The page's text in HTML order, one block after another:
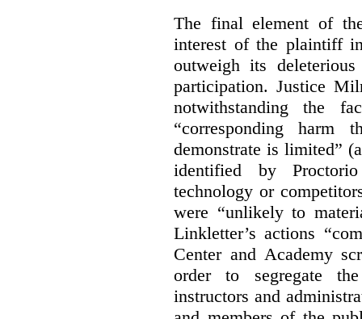
The final element of
interest of the plaintiff
outweigh its
participation. Justice
notwithstanding the
“corresponding harm
demonstrate is limited”
identified by
technology or
were “unlikely to
Linkletter’s actions
Center and Academy
order to segregate
instructors and